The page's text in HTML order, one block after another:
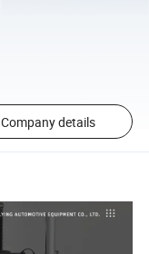
Company details